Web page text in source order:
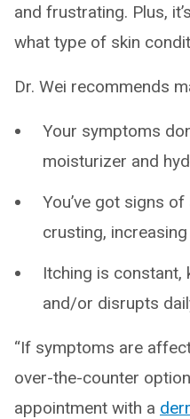
and frustrating. Plus,
what type of skin
Dr. Wei recommends
Your symptoms
moisturizer and
You’ve got signs
crusting,
Itching is constant,
and/or disrupts
“If symptoms are
over-the-counter
appointment with a